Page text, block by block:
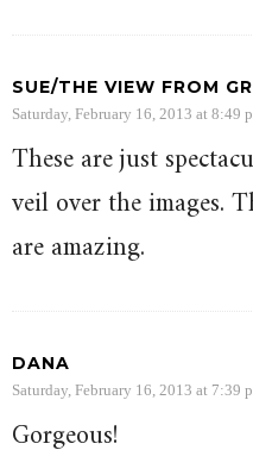
SUE/THE VIEW FROM
Saturday, February 16, 2013 at 8:49
These are just
veil over the images.
are amazing.
DANA
Saturday, February 16, 2013 at 7:39
Gorgeous!